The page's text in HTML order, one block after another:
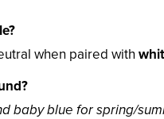
when paired with
baby blue for spring/